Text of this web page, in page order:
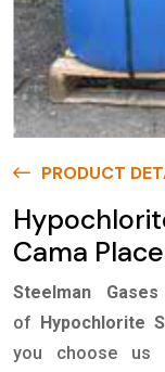
PRODUCT
Cama Place
Steelman
of
Hypochlorite
you choose